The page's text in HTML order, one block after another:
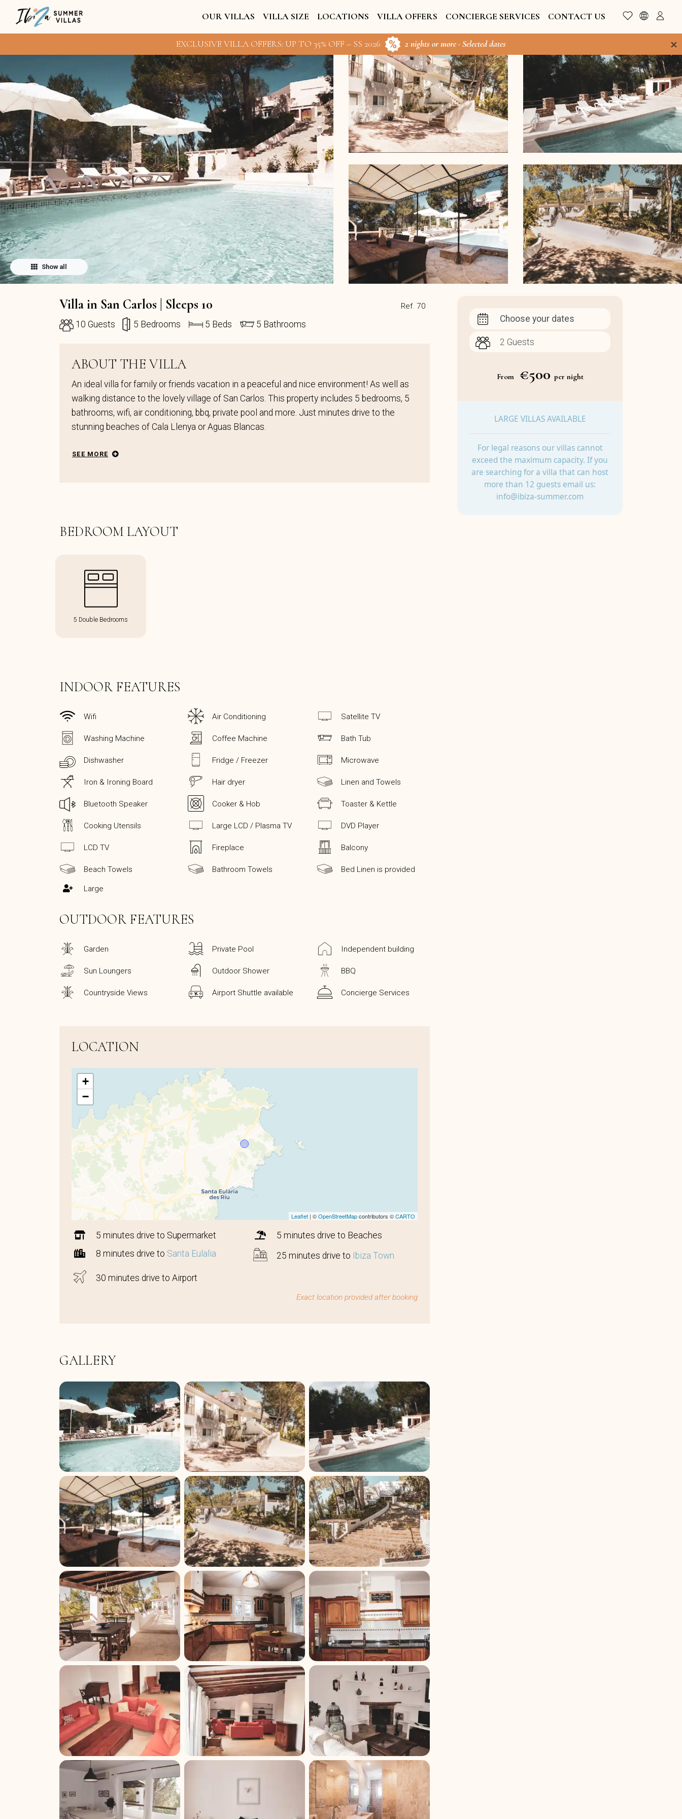
OUR VILLAS VILLA SIZE LOCATIONS VILLA OFFERS CONCIERGE SERVICES CONTACT US
EXCLUSIVE VILLA OFFERS: UP TO 35% OFF – SS 2026 2 nights or more · Selected dates ×
Show all
Ref. 70
Villa in San Carlos | Sleeps 10
10 Guests 5 Bedrooms 5 Beds 5 Bathrooms
ABOUT THE VILLA
An ideal villa for family or friends vacation in a peaceful and nice environment! As well as
walking distance to the lovely village of San Carlos. This property includes 5 bedrooms, 5
bathrooms, wifi, air conditioning, bbq, private pool and more. Just minutes drive to the
stunning beaches of Cala Llenya or Aguas Blancas.
SEE MORE
BEDROOM LAYOUT
5 Double Bedrooms
INDOOR FEATURES
Wifi Air Conditioning Satellite TV
Washing Machine Coffee Machine Bath Tub
Dishwasher Fridge / Freezer Microwave
Iron & Ironing Board Hair dryer Linen and Towels
Bluetooth Speaker Cooker & Hob Toaster & Kettle
Cooking Utensils Large LCD / Plasma TV DVD Player
LCD TV Fireplace Balcony
Beach Towels Bathroom Towels Bed Linen is provided
Large
OUTDOOR FEATURES
Garden Private Pool Independent building
Sun Loungers Outdoor Shower BBQ
Countryside Views Airport Shuttle available Concierge Services
LOCATION
+
−
Leaflet | ©OpenStreetMapcontributors ©CARTO
5 minutes drive to Supermarket
5 minutes drive to Beaches
8 minutes drive to Santa Eulalia 25 minutes drive to Ibiza Town
30 minutes drive to Airport
Exact location provided after booking
GALLERY
Choose your dates
From €500 per night
LARGE VILLAS AVAILABLE
For legal reasons our villas cannot
exceed the maximum capacity. If you
are searching for a villa that can host
more than 12 guests email us:
info@ibiza-summer.com